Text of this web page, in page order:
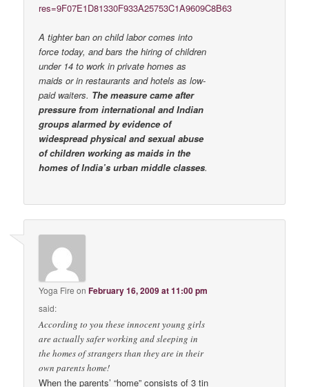
res=9F07E1D81330F933A25753C1A9609C8B63
A tighter ban on child labor comes into
force today, and bars the hiring of children
under 14 to work in private homes as
maids or in restaurants and hotels as low-
paid waiters. The measure came after
pressure from international and Indian
groups alarmed by evidence of
widespread physical and sexual abuse
of children working as maids in the
homes of India’s urban middle classes.
Yoga Fire onFebruary 16, 2009 at 11:00 pm
said:
According to you these innocent young girls
are actually safer working and sleeping in
the homes of strangers than they are in their
own parents home!
When the parents’ “home” consists of 3 tin